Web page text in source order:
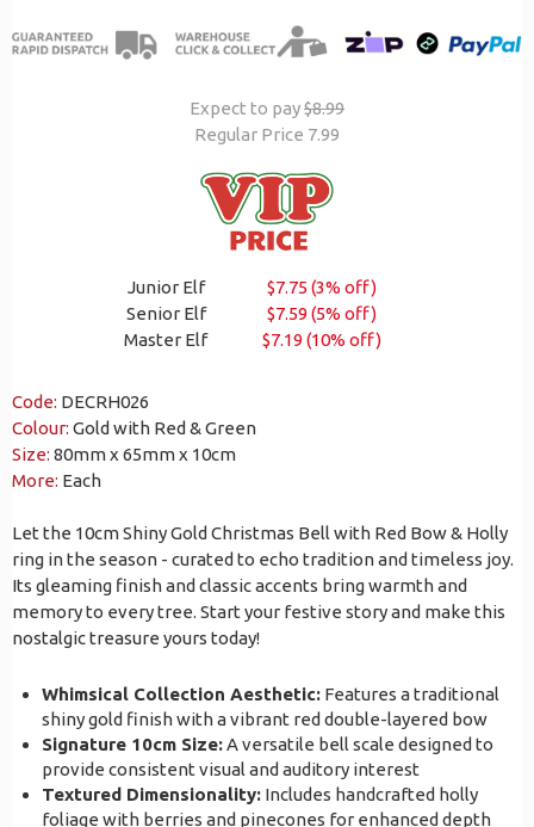
Expect to pay$8.99
Regular Price 7.99
Junior Elf
$7.75 (3% off)
Senior Elf
$7.59 (5% off)
Master Elf
$7.19 (10% off)
Code: DECRH026
Colour: Gold with Red & Green
Size: 80mm x 65mm x 10cm
More: Each
Let the 10cm Shiny Gold Christmas Bell with Red Bow & Holly
ring in the season - curated to echo tradition and timeless joy.
Its gleaming finish and classic accents bring warmth and
memory to every tree. Start your festive story and make this
nostalgic treasure yours today!
Whimsical Collection Aesthetic: Features a traditional
shiny gold finish with a vibrant red double-layered bow
Signature 10cm Size:A versatile bell scale designed to
provide consistent visual and auditory interest
Textured Dimensionality: Includes handcrafted holly
foliage with berries and pinecones for enhanced depth